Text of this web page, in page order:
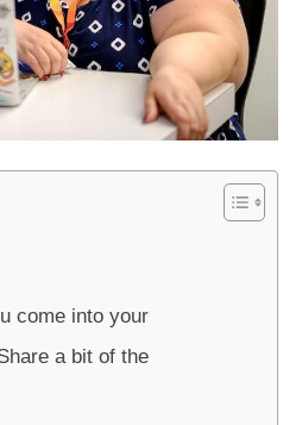
come into your
a bit of the